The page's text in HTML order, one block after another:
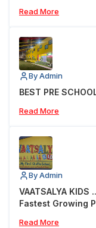
Read More
By Admin
BEST PRE
Read More
By Admin
VAATSALYA
Fastest Growing
Read More